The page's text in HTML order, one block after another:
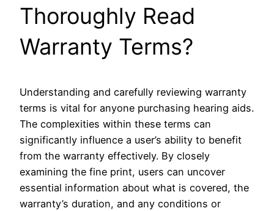
Thoroughly Read
Warranty Terms?
Understanding and carefully reviewing warranty
terms is vital for anyone purchasing hearing aids.
The complexities within these terms can
significantly influence a user’s ability to benefit
from the warranty effectively. By closely
examining the fine print, users can uncover
essential information about what is covered, the
warranty’s duration, and any conditions or